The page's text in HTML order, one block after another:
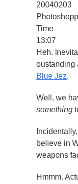
20040203
Time
13:07
Heh.
oustanding
Blue Jez.
Well, we
something
believe in
weapons
Hmmm.